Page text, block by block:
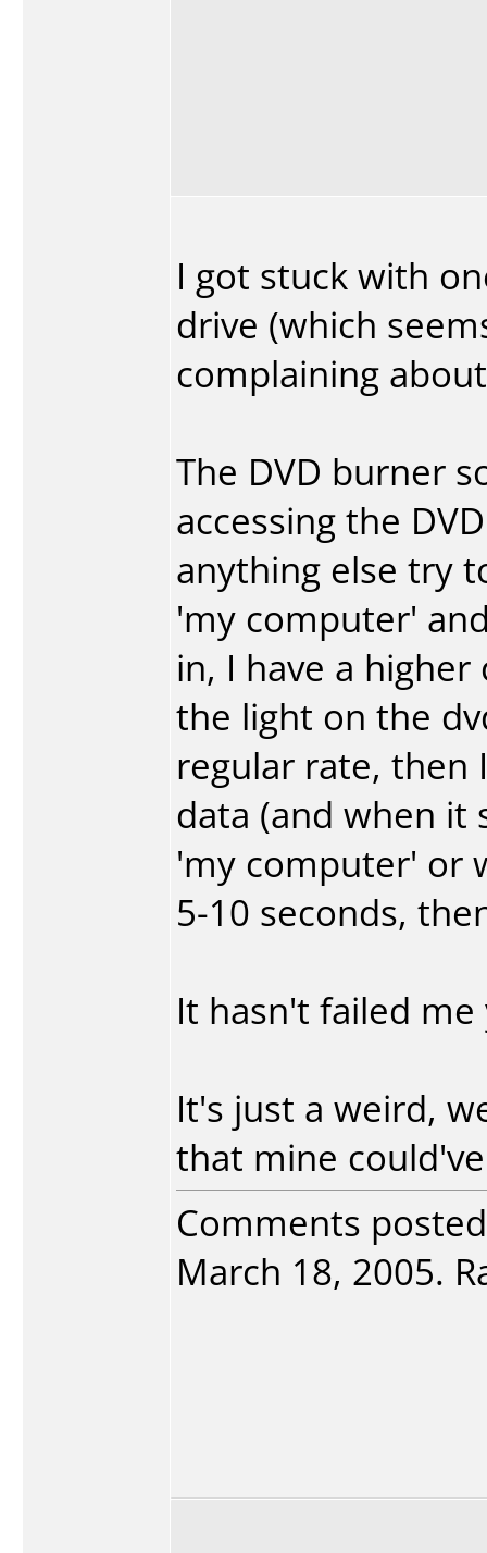
I got stuck with
drive (which
complaining
The DVD burner
accessing the
anything else try
'my computer'
in, I have a
the light on the
regular rate, then
data (and when it
'my computer' or
5-10 seconds,
It hasn't failed me
It's just a weird,
that mine
Comments
March 18, 2005.